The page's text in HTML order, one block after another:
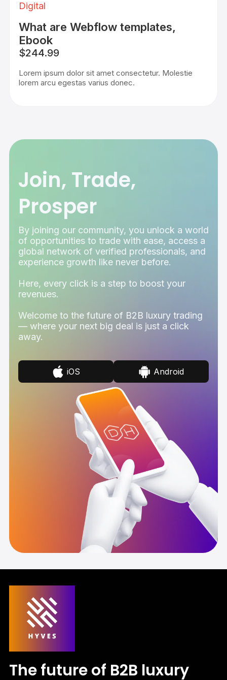
Digital
What are Webflow templates,
Ebook
$244.99
Lorem ipsum dolor sit amet consectetur. Molestie
lorem arcu egestas varius donec.
Join, Trade,
Prosper
By joining our community, you unlock a world
of opportunities to trade with ease, access a
global network of verified professionals, and
experience growth like never before.
Here, every click is a step to boost your
revenues.
Welcome to the future of B2B luxury trading
— where your next big deal is just a click
away.
iOS Android
The future of B2B luxury